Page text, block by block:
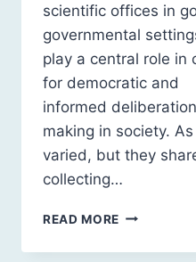
scientific offices in
governmental
play a central role in
for democratic and
informed
making in society.
varied, but they
collecting…
READ MORE TRUST,